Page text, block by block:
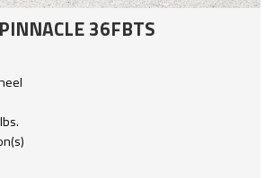
36FBTS